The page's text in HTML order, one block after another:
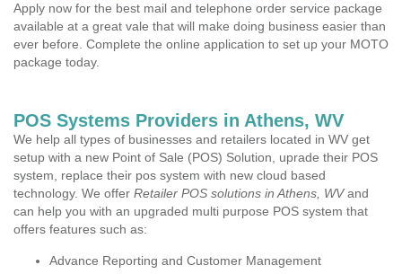
Apply now for the best mail and telephone order service package
available at a great vale that will make doing business easier than
ever before. Complete the online application to set up your MOTO
package today.
POS Systems Providers in Athens, WV
We help all types of businesses and retailers located in WV get
setup with a new Point of Sale (POS) Solution, uprade their POS
system, replace their pos system with new cloud based
technology. We offer Retailer POS solutions in Athens, WVand
can help you with an upgraded multi purpose POS system that
offers features such as:
Advance Reporting and Customer Management